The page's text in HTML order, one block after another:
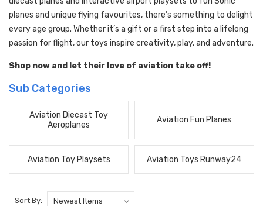
planes and unique flying favourites, there’s something to delight
every age group. Whether it’s a gift or a first step into a lifelong
passion for flight, our toys inspire creativity, play, and adventure.
Shop now and let their love of aviation take off!
Sub Categories
Aviation Diecast Toy
Aeroplanes
Aviation Fun Planes
Aviation Toy Playsets Aviation Toys Runway24
Sort By: